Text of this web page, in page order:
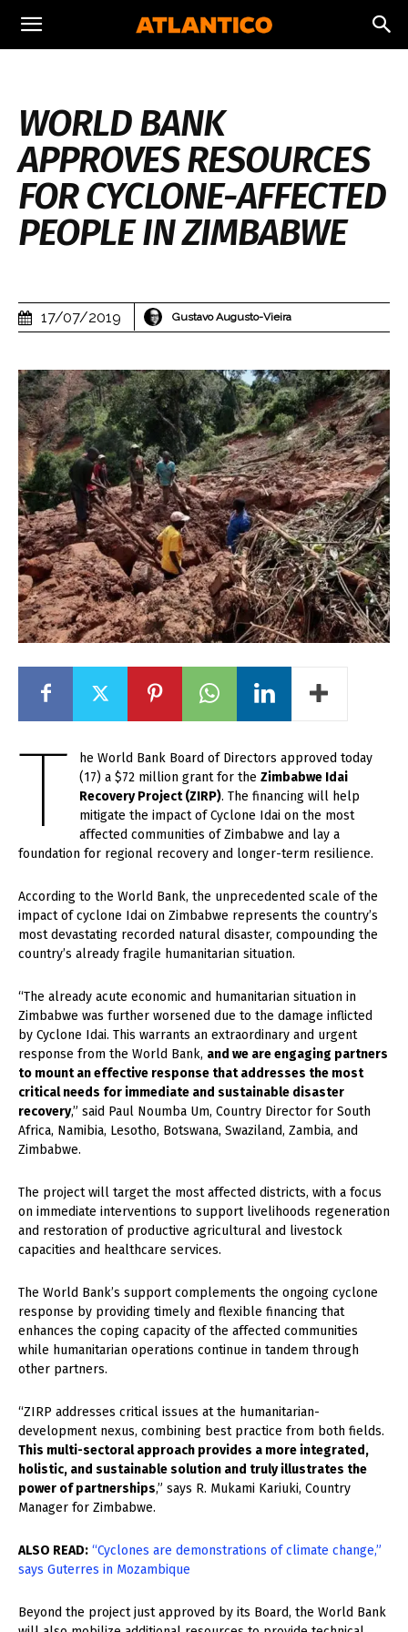
WORLD BANK
APPROVES RESOURCES
FOR CYCLONE-AFFECTED
PEOPLE IN ZIMBABWE
17/07/2019 Gustavo Augusto-Vieira
T
he World Bank Board of Directors approved today
(17) a $72 million grant for the Zimbabwe Idai
Recovery Project (ZIRP). The financing will help
mitigate the impact of Cyclone Idai on the most
affected communities of Zimbabwe and lay a
foundation for regional recovery and longer-term resilience.
According to the World Bank, the unprecedented scale of the
impact of cyclone Idai on Zimbabwe represents the country’s
most devastating recorded natural disaster, compounding the
country’s already fragile humanitarian situation.
“The already acute economic and humanitarian situation in
Zimbabwe was further worsened due to the damage inflicted
by Cyclone Idai. This warrants an extraordinary and urgent
response from the World Bank, and we are engaging partners
to mount an effective response that addresses the most
critical needs for immediate and sustainable disaster
recovery,” said Paul Noumba Um, Country Director for South
Africa, Namibia, Lesotho, Botswana, Swaziland, Zambia, and
Zimbabwe.
The project will target the most affected districts, with a focus
on immediate interventions to support livelihoods regeneration
and restoration of productive agricultural and livestock
capacities and healthcare services.
The World Bank’s support complements the ongoing cyclone
response by providing timely and flexible financing that
enhances the coping capacity of the affected communities
while humanitarian operations continue in tandem through
other partners.
“ZIRP addresses critical issues at the humanitarian-
development nexus, combining best practice from both fields.
This multi-sectoral approach provides a more integrated,
holistic, and sustainable solution and truly illustrates the
power of partnerships,” says R. Mukami Kariuki, Country
Manager for Zimbabwe.
ALSO READ: “Cyclones are demonstrations of climate change,”
says Guterres in Mozambique
Beyond the project just approved by its Board, the World Bank